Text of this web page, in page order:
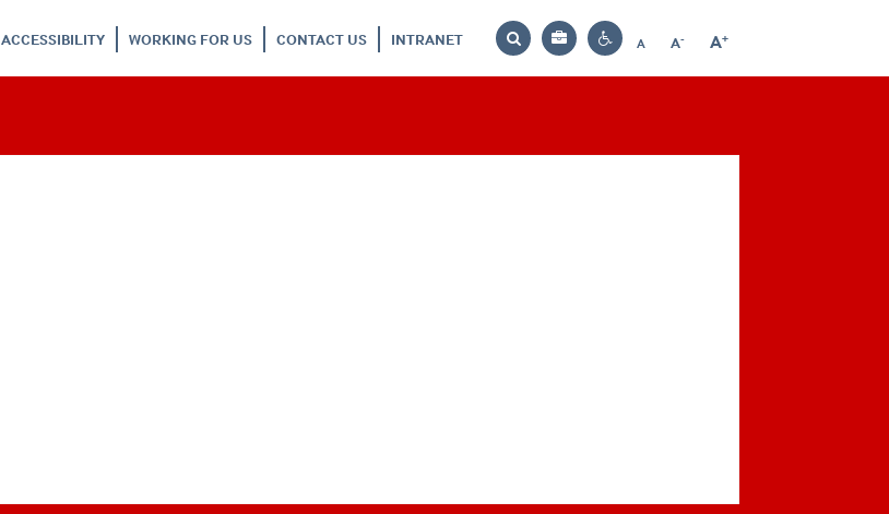
ACCESSIBILITY WORKING FOR US CONTACT US INTRANET
Search
Bag
Contrast
A
Reset
A-
Decrease
A+
Increase